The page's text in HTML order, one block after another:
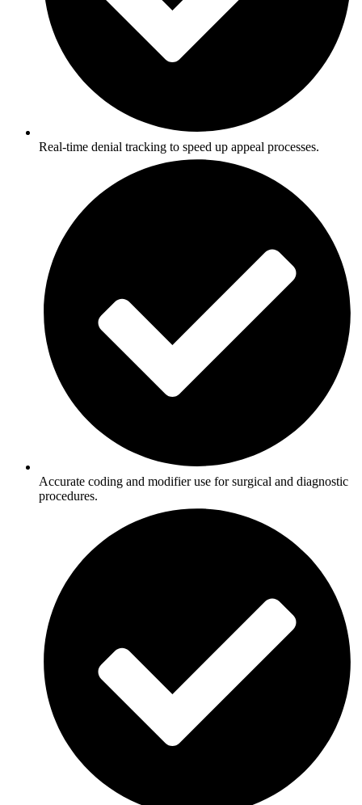
Real-time denial tracking to speed up appeal processes.
Accurate coding and modifier use for surgical and diagnostic
procedures.